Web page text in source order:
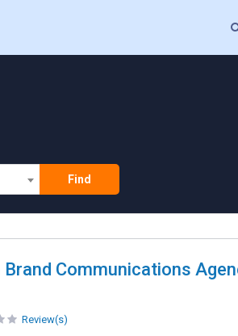
Find
Review(s)